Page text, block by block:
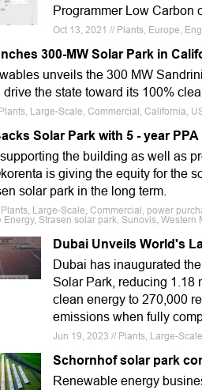
Programmer Low Carbon
Oct 13, 2021 // Plants, Europe,
300-MW Solar Park in
unveils the 300 MW
drive the state toward its 100%
Large-Scale, Commercial, California,
Solar Park with 5 - year PPA
the building as well as
is giving the equity for the
solar park in the long term.
Large-Scale, Commercial, power
Energy, Strasen solar park, Sunovis, Western
Dubai Unveils World's
Dubai has inaugurated
Solar Park, reducing 1.18
clean energy to 270,000
emissions when fully
Jun 19, 2023 // Plants, Large-
Schornhof solar park
Renewable energy